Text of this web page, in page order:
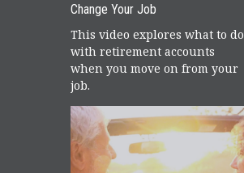
Change Your Job
This video explores what to do
with retirement accounts
when you move on from your
job.